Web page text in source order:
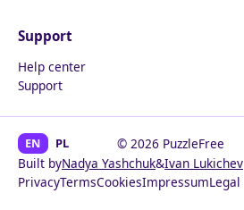
Support
Help center
Support
© 2026 PuzzleFree
EN PL
Built byNadya Yashchuk&Ivan Lukichev
PrivacyTermsCookiesImpressumLegal